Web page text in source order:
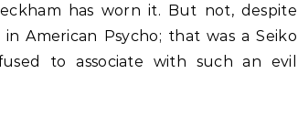
has worn it. But not, despite
American Psycho; that was a Seiko
to associate with such an evil